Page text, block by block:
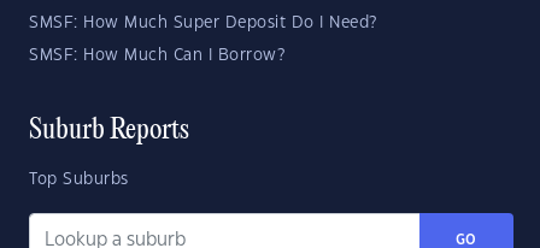
SMSF: How Much Super Deposit Do I Need?
SMSF: How Much Can I Borrow?
Suburb Reports
Top Suburbs
GO